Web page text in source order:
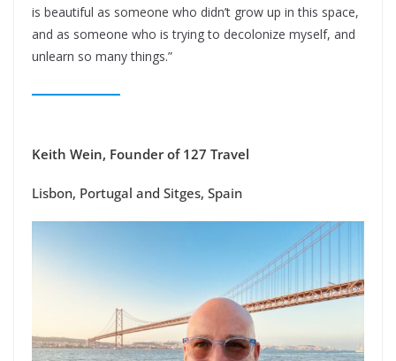
is beautiful as someone who didn’t grow up in this space,
and as someone who is trying to decolonize myself, and
unlearn so many things.”
Keith Wein, Founder of 127 Travel
Lisbon, Portugal and Sitges, Spain